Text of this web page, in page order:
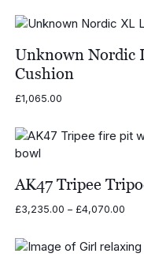
Unknown Nordic
Cushion
£1,065.00
AK47 Tripee
£3,235.00 – £4,070.00Price